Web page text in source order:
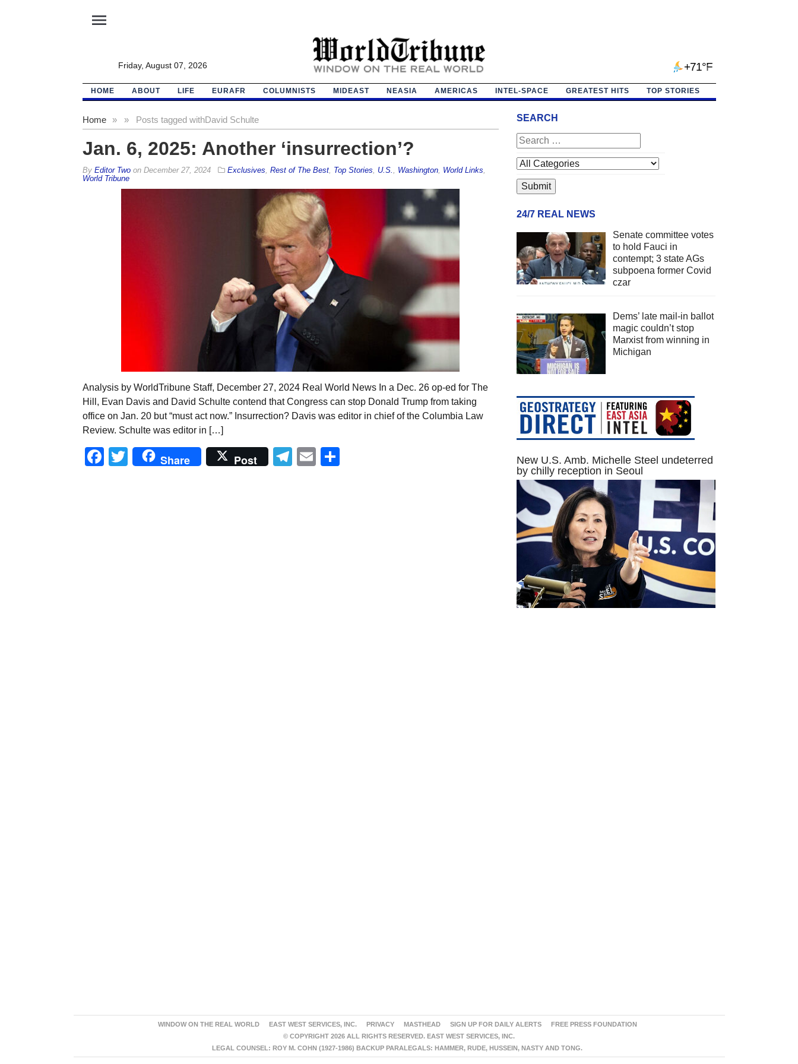
menu
Friday, August 07, 2026 +71°F
HOME ABOUT LIFE EURAFR COLUMNISTS MIDEAST NEASIA AMERICAS INTEL-SPACE GREATEST HITS TOP STORIES
Home » Posts tagged with
» David Schulte
Jan. 6, 2025: Another ‘insurrection’?
By Editor Twoon December 27, 2024 Exclusives Rest of The Best, Top Stories U.S. Washington, World Links
World Tribune
Analysis by WorldTribune Staff, December 27, 2024 Real World News In a Dec. 26 op-ed for The
Hill, Evan Davis and David Schulte contend that Congress can stop Donald Trump from taking
office on Jan. 20 but “must act now.” Insurrection? Davis was editor in chief of the Columbia Law
Review. Schulte was editor in […]
Facebook
Twitter
Share Post Telegram
Email
SEARCH
24/7 REAL NEWS
Senate committee votes
to hold Fauci in
contempt; 3 state AGs
subpoena former Covid
czar
Dems’ late mail-in ballot
magic couldn’t stop
Marxist from winning in
Michigan
New U.S. Amb. Michelle Steel undeterred
by chilly reception in Seoul
WINDOW ON THE REAL WORLD EAST WEST SERVICES, INC. PRIVACY MASTHEAD SIGN UP FOR DAILY ALERTS
FREE PRESS FOUNDATION
© COPYRIGHT 2026 ALL RIGHTS RESERVED. EAST WEST SERVICES, INC.
LEGAL COUNSEL: ROY M. COHN (1927-1986) BACKUP PARALEGALS: HAMMER, RUDE, HUSSEIN, NASTY AND TONG.